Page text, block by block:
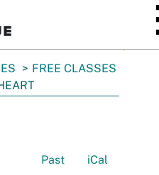
FREE CLASSES
Past
iCal